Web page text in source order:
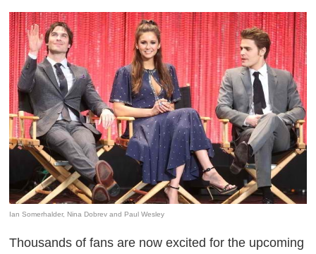
Ian Somerhalder, Nina Dobrev and Paul Wesley
Thousands of fans are now excited for the upcoming